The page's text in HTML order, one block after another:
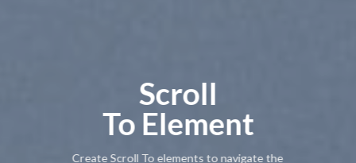
Scroll
To Element
Create Scroll To elements to navigate the